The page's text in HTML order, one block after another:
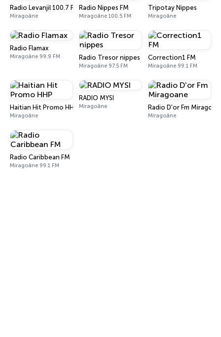
Radio Levanjil 100.7 FM
Miragoâne
Radio Nippes FM
Miragoâne 100.5 FM
Tripotay Nippes
Miragoâne
Radio Flamax
Miragoâne 99.9 FM Radio Tresor nippes
Miragoâne 97.5 FM
Correction1 FM
Miragoâne 99.1 FM
Haitian Hit Promo HHP
Miragoâne
RADIO MYSI
Miragoâne Radio D'or Fm
Miragoâne
Radio Caribbean FM
Miragoâne 99.1 FM